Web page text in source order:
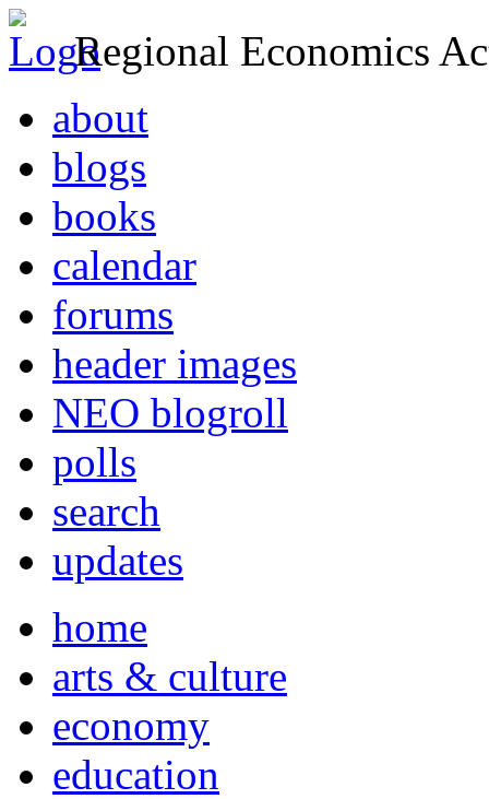
Regional Economics
about
blogs
books
calendar
forums
header images
NEO blogroll
polls
search
updates
home
arts & culture
economy
education